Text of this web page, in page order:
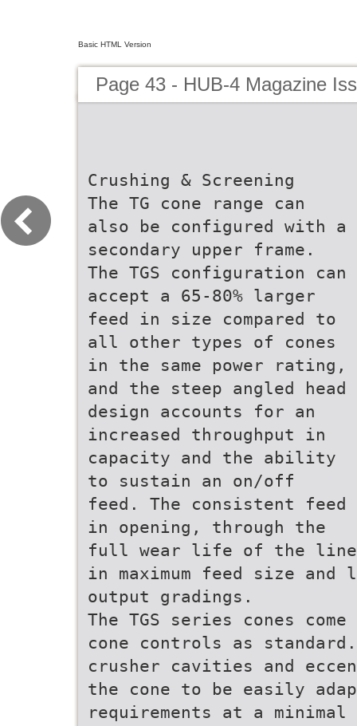
Basic HTML Version
Page 43 - HUB-4 Magazine
Crushing & Screening
The TG cone range can
also be configured with a
secondary upper frame.
The TGS configuration can
accept a 65-80% larger
feed in size compared to
all other types of cones
in the same power rating,
and the steep angled head
design accounts for an
increased throughput in
capacity and the ability
to sustain an on/off
feed. The consistent feed
in opening, through the
full wear life of the
in maximum feed size
output gradings.
The TGS series cones
cone controls as
crusher cavities and
the cone to be easily
requirements at a